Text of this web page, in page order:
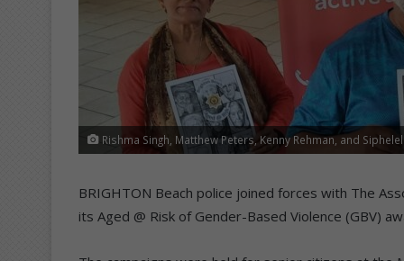
Rishma Singh, Matthew Peters, Kenny Rehman, and
BRIGHTON Beach police joined forces with The
its Aged @ Risk of Gender-Based Violence (GBV)